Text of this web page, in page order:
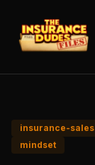
insurance-sales
mindset